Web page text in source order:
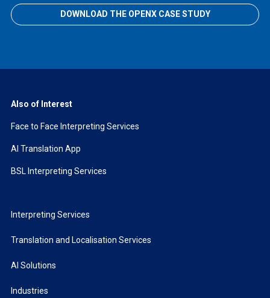
DOWNLOAD THE OPENX CASE STUDY
Also of Interest
Face to Face Interpreting Services
AI Translation App
BSL Interpreting Services
Interpreting Services
Translation and Localisation Services
AI Solutions
Industries